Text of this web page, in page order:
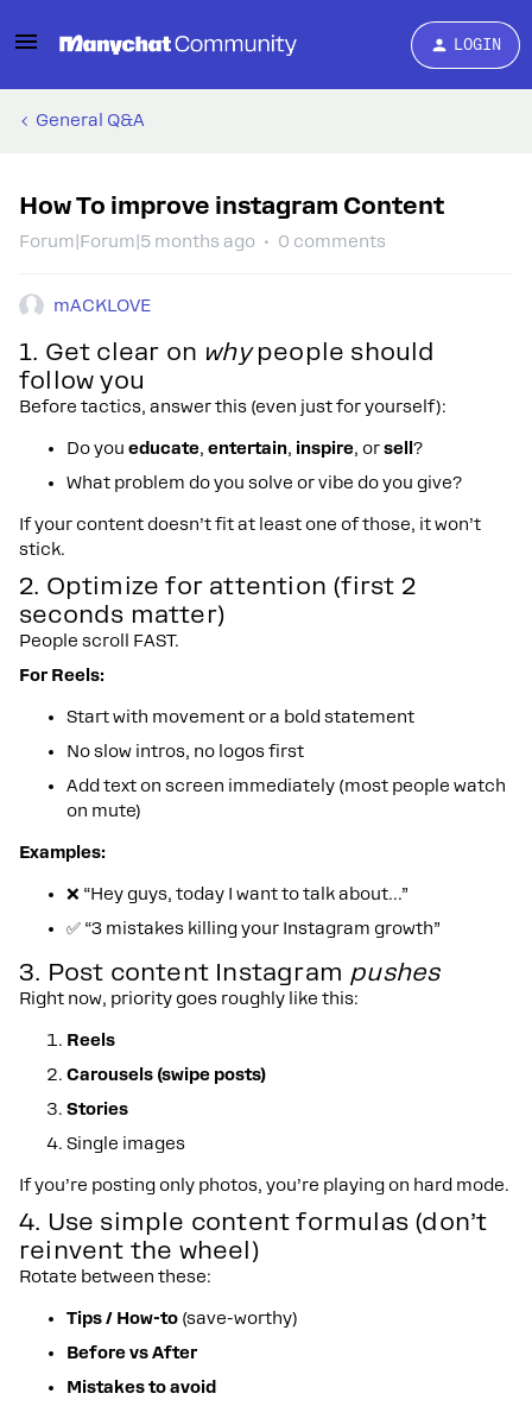
LOGIN
General Q&A
How To improve instagram Content
Forum|Forum|5 months ago 0 comments
mACKLOVE
1. Get clear on whypeople should
follow you
Before tactics, answer this (even just for yourself):
Do you educate, entertain, inspire, orsell ?
What problem do you solve or vibe do you give?
If your content doesn’t fit at least one of those, it won’t
stick.
2. Optimize for attention (first 2
seconds matter)
People scroll FAST.
For Reels:
Start with movement or a bold statement
No slow intros, no logos first
Add text on screen immediately (most people watch
on mute)
Examples:
❌ “Hey guys, today I want to talk about…”
✅ “3 mistakes killing your Instagram growth”
3. Post content Instagram pushes
Right now, priority goes roughly like this:
Reels
Carousels (swipe posts)
Stories
Single images
If you’re posting only photos, you’re playing on hard mode.
4. Use simple content formulas (don’t
reinvent the wheel)
Rotate between these:
Tips / How-to (save-worthy)
Before vs After
Mistakes to avoid